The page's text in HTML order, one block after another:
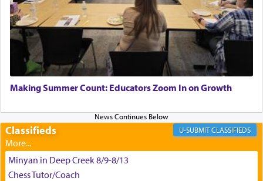
time he prayed in search of a portal that possessed
the scent of the
Ketoresthat would connect him to
G-d.
May we each find that window of our souls that
can catapult us beyond the gravity of this world
enthusing us with joy even in the face of the most
difficult challenges!
באהבה,
Making Summer Count: Educators Zoom In on Growth
Classifieds CLASSIFIEDS
Minyan in Deep Creek 8/9-8/13
Chess Tutor/Coach